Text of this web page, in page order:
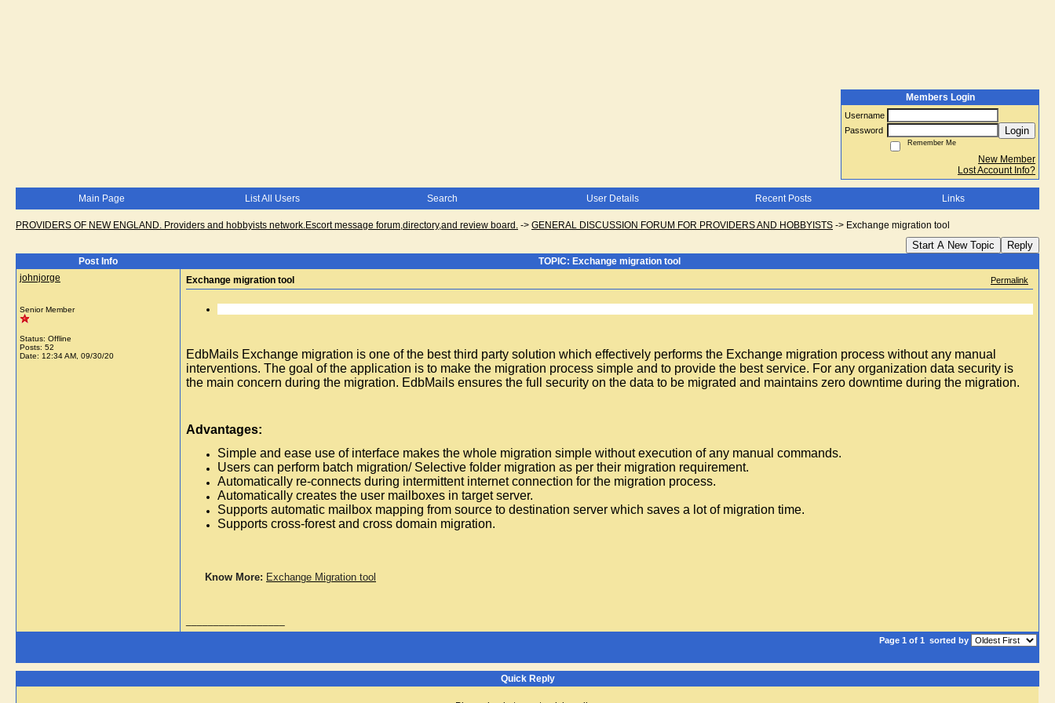
Members Login
Username
Password
Login
Remember Me
New Member
Lost Account Info?
Main Page List All Users Search User Details Recent Posts Links
PROVIDERS OF NEW ENGLAND. Providers and hobbyists network.Escort message forum,directory,and review board. -> GENERAL DISCUSSION FORUM FOR PROVIDERS AND HOBBYISTS -> Exchange migration tool
Start A New Topic Reply
Post Info
TOPIC: Exchange migration tool
johnjorge
Senior Member
Status: Offline
Posts: 52
Date: 12:34 AM, 09/30/20
Exchange migration tool Permalink
EdbMails Exchange migration is one of the best third party solution which effectively performs the Exchange migration process without any manual
interventions. The goal of the application is to make the migration process simple and to provide the best service. For any organization data security is
the main concern during the migration. EdbMails ensures the full security on the data to be migrated and maintains zero downtime during the migration.
Advantages:
Simple and ease use of interface makes the whole migration simple without execution of any manual commands.
Users can perform batch migration/ Selective folder migration as per their migration requirement.
Automatically re-connects during intermittent internet connection for the migration process.
Automatically creates the user mailboxes in target server.
Supports automatic mailbox mapping from source to destination server which saves a lot of migration time.
Supports cross-forest and cross domain migration.
Know More: Exchange Migration tool
Page 1 of 1 sorted by
Quick Reply